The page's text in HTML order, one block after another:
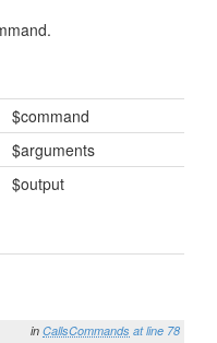
$command
$arguments
$output
in CallsCommands at line 78